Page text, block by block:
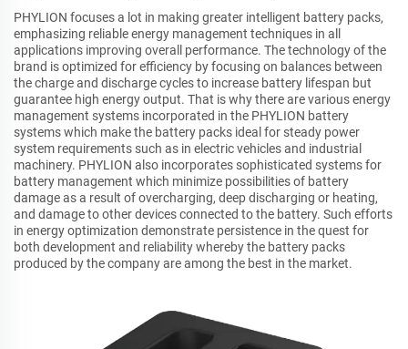
PHYLION focuses a lot in making greater intelligent battery packs,
emphasizing reliable energy management techniques in all
applications improving overall performance. The technology of the
brand is optimized for efficiency by focusing on balances between
the charge and discharge cycles to increase battery lifespan but
guarantee high energy output. That is why there are various energy
management systems incorporated in the PHYLION battery
systems which make the battery packs ideal for steady power
system requirements such as in electric vehicles and industrial
machinery. PHYLION also incorporates sophisticated systems for
battery management which minimize possibilities of battery
damage as a result of overcharging, deep discharging or heating,
and damage to other devices connected to the battery. Such efforts
in energy optimization demonstrate persistence in the quest for
both development and reliability whereby the battery packs
produced by the company are among the best in the market.